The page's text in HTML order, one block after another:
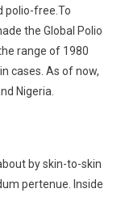
polio-free.To
the Global Polio
range of 1980
cases. As of now,
Nigeria.
by skin-to-skin
pertenue. Inside